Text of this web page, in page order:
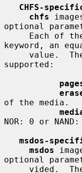
CHFS-
chfs
optional
keyword, an
supported:
of the media.
NOR: 0 or
msdos-
msdos
optional